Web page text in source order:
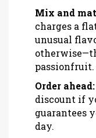
Mix and
charges a
unusual
passionfruit.
Order ahead:
discount if
guarantees
day.